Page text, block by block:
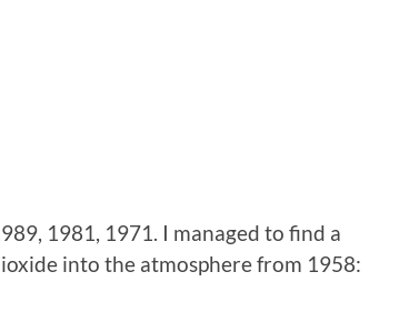
1981, 1971. I managed to find a
into the atmosphere from 1958: